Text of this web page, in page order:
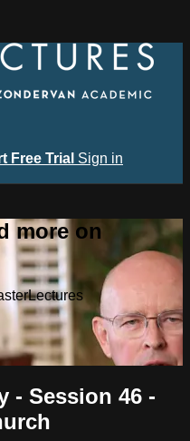
Free Trial Sign in
more on
- Session 46 -